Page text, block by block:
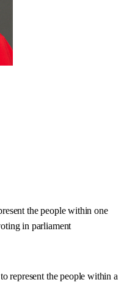
the people within one
in parliament
represent the people within a